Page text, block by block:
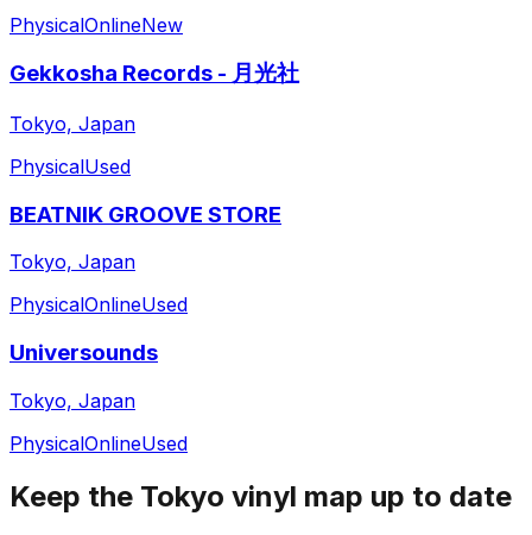
PhysicalOnlineNew
Gekkosha Records - 月光社
Tokyo, Japan
PhysicalUsed
BEATNIK GROOVE STORE
Tokyo, Japan
PhysicalOnlineUsed
Universounds
Tokyo, Japan
PhysicalOnlineUsed
Keep the Tokyo vinyl map up to date